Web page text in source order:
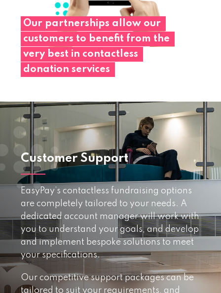
Our partnerships allow our
customers to benefit from the
very best in contactless
donation services
Customer Support
EasyPay’s contactless fundraising options
are completely tailored to your needs. A
dedicated account manager will work with
you to understand your goals, and develop
and implement bespoke solutions to meet
your specifications.
Our competitive support packages can be
tailored to suit your requirements, and